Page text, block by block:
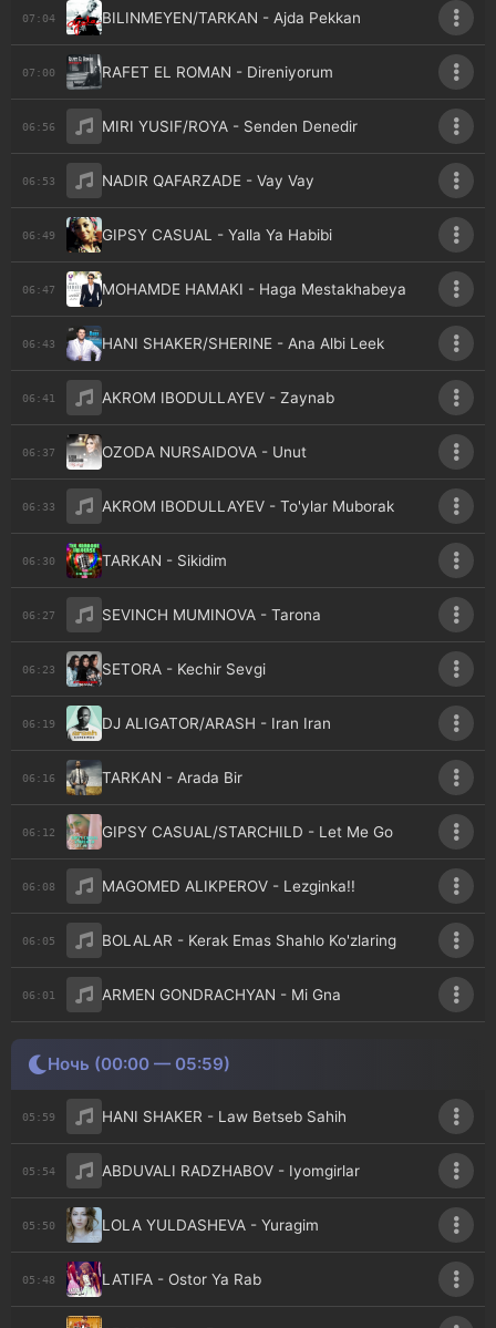
07:04 BILINMEYEN/TARKAN - Ajda Pekkan
07:00 RAFET EL ROMAN - Direniyorum
06:56 MIRI YUSIF/ROYA - Senden Denedir
06:53 NADIR QAFARZADE - Vay Vay
06:49 GIPSY CASUAL - Yalla Ya Habibi
06:47 MOHAMDE HAMAKI - Haga Mestakhabeya
06:43 HANI SHAKER/SHERINE - Ana Albi Leek
06:41 AKROM IBODULLAYEV - Zaynab
06:37 OZODA NURSAIDOVA - Unut
06:33 AKROM IBODULLAYEV - To'ylar Muborak
06:30 TARKAN - Sikidim
06:27 SEVINCH MUMINOVA - Tarona
06:23 SETORA - Kechir Sevgi
06:19 DJ ALIGATOR/ARASH - Iran Iran
06:16 TARKAN - Arada Bir
06:12 GIPSY CASUAL/STARCHILD - Let Me Go
06:08 MAGOMED ALIKPEROV - Lezginka!!
06:05 BOLALAR - Kerak Emas Shahlo Ko'zlaring
06:01 ARMEN GONDRACHYAN - Mi Gna
Ночь (00:00 — 05:59)
05:59 HANI SHAKER - Law Betseb Sahih
05:54 ABDUVALI RADZHABOV - Iyomgirlar
05:50 LOLA YULDASHEVA - Yuragim
05:48 LATIFA - Ostor Ya Rab